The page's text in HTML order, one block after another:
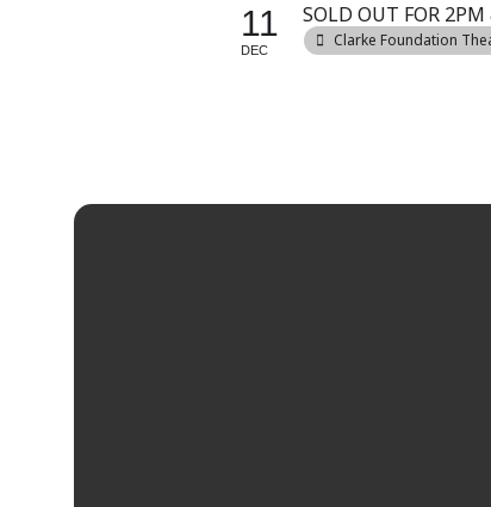
11
DEC
SOLD OUT FOR
Clarke Foundation